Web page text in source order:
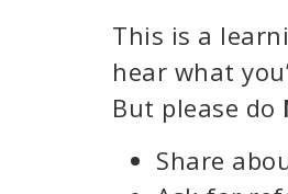
This is a
hear what
But please do
Share